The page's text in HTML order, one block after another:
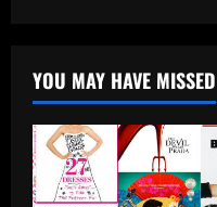
YOU MAY HAVE MISSED